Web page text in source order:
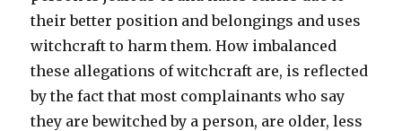
their better position and belongings and uses
witchcraft to harm them. How imbalanced
these allegations of witchcraft are, is reflected
by the fact that most complainants who say
they are bewitched by a person, are older, less